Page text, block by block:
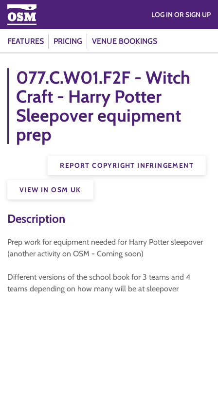
FEATURES PRICING VENUE BOOKINGS
LOG IN OR SIGN UP
077.C.W01.F2F - Witch
Craft - Harry Potter
Sleepover equipment
prep
REPORT COPYRIGHT INFRINGEMENT
VIEW IN OSM UK
Description
Prep work for equipment needed for Harry Potter sleepover
(another activity on OSM - Coming soon)
Different versions of the school book for 3 teams and 4
teams depending on how many will be at sleepover